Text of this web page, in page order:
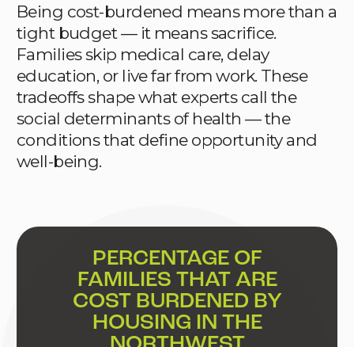
Being cost-burdened means more than a
tight budget — it means sacrifice.
Families skip medical care, delay
education, or live far from work. These
tradeoffs shape what experts call the
social determinants of health — the
conditions that define opportunity and
well-being.
PERCENTAGE OF
FAMILIES THAT ARE
COST BURDENED BY
HOUSING IN THE